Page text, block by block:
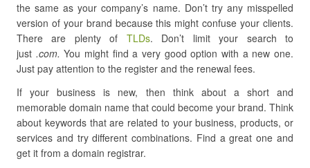
the same as your company’s name. Don’t try any misspelled
version of your brand because this might confuse your clients.
There are plenty of TLDs. Don’t limit your search to
just .com. You might find a very good option with a new one.
Just pay attention to the register and the renewal fees.
If your business is new, then think about a short and
memorable domain name that could become your brand. Think
about keywords that are related to your business, products, or
services and try different combinations. Find a great one and
get it from a domain registrar.